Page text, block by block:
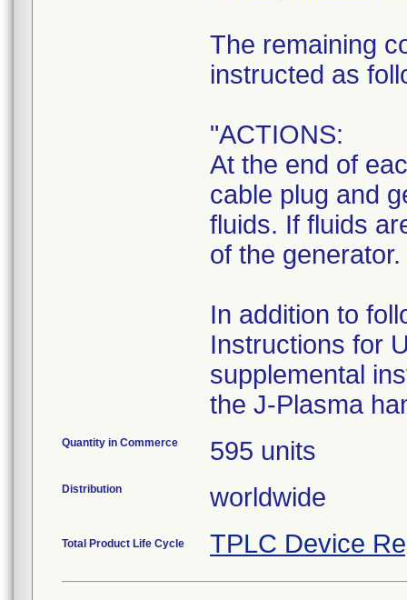
The remaining
instructed as
"ACTIONS:
At the end of
cable plug and
fluids. If fluids
of the generator.
In addition to
Instructions for
supplemental
the J-Plasma
Quantity in Commerce 595 units
Distribution worldwide
Total Product Life Cycle TPLC Device